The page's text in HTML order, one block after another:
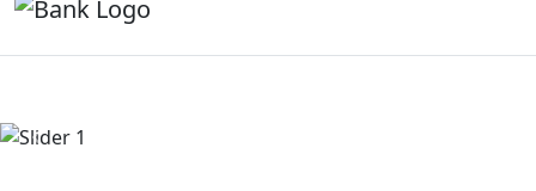
Previous